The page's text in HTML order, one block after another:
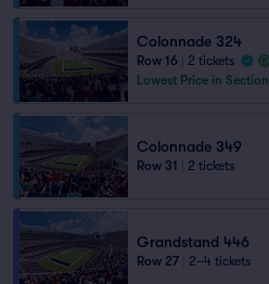
Colonnade 324
Row 16
2 tickets
Lowest Price in Section
Colonnade 349
Row 31 2 tickets
Grandstand 446
Row 27 2–4 tickets